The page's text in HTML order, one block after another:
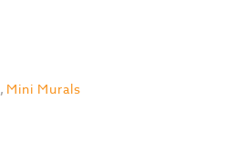
, Mini Murals